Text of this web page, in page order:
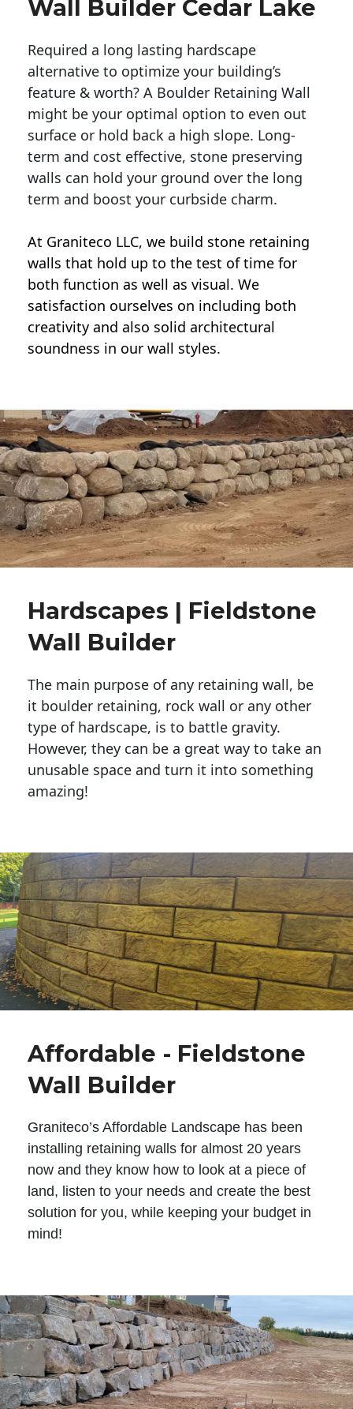
Wall Builder Cedar Lake
Required a long lasting hardscape
alternative to optimize your building’s
feature & worth? A Boulder Retaining Wall
might be your optimal option to even out
surface or hold back a high slope. Long-
term and cost effective, stone preserving
walls can hold your ground over the long
term and boost your curbside charm.
At Graniteco LLC, we build stone retaining
walls that hold up to the test of time for
both function as well as visual. We
satisfaction ourselves on including both
creativity and also solid architectural
soundness in our wall styles.
Hardscapes | Fieldstone
Wall Builder
The main purpose of any retaining wall, be
it boulder retaining, rock wall or any other
type of hardscape, is to battle gravity.
However, they can be a great way to take an
unusable space and turn it into something
amazing!
Affordable - Fieldstone
Wall Builder
Graniteco’s Affordable Landscape has been
installing retaining walls for almost 20 years
now and they know how to look at a piece of
land, listen to your needs and create the best
solution for you, while keeping your budget in
mind!